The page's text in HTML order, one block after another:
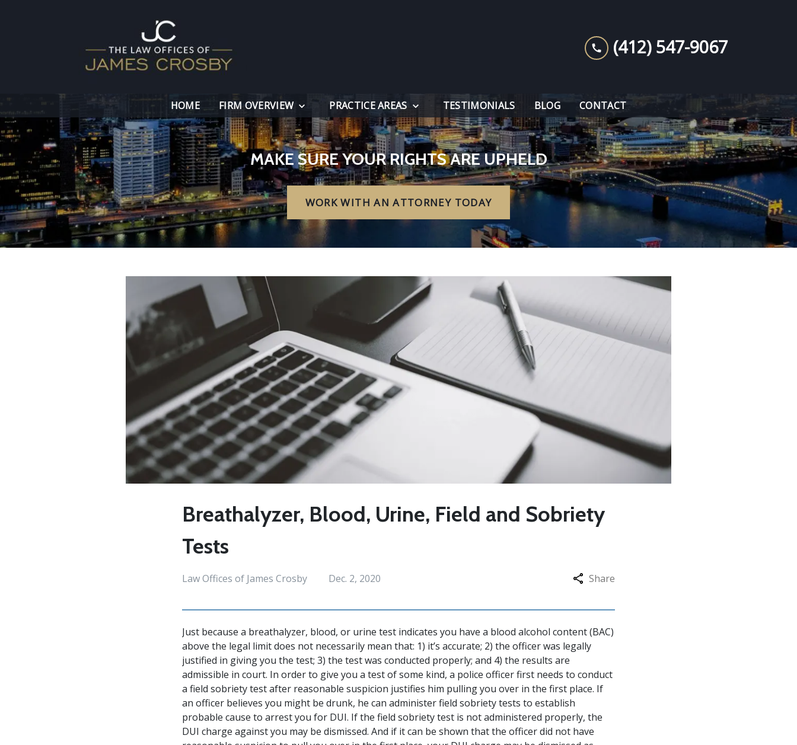
(412) 547-9067
HOME FIRM OVERVIEW PRACTICE AREAS TESTIMONIALS BLOG CONTACT
MAKE SURE YOUR RIGHTS ARE UPHELD
WORK WITH AN ATTORNEY TODAY
Breathalyzer, Blood, Urine, Field and Sobriety
Tests
Law Offices of James Crosby Dec. 2, 2020 Share
Just because a breathalyzer, blood, or urine test indicates you have a blood alcohol content (BAC)
above the legal limit does not necessarily mean that: 1) it’s accurate; 2) the officer was legally
justified in giving you the test; 3) the test was conducted properly; and 4) the results are
admissible in court. In order to give you a test of some kind, a police officer first needs to conduct
a field sobriety test after reasonable suspicion justifies him pulling you over in the first place. If
an officer believes you might be drunk, he can administer field sobriety tests to establish
probable cause to arrest you for DUI. If the field sobriety test is not administered properly, the
DUI charge against you may be dismissed. And if it can be shown that the officer did not have